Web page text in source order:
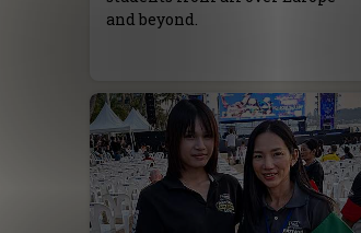
and beyond.